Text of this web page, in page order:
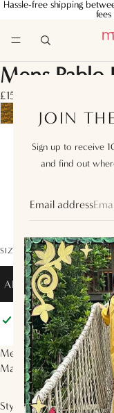
Hassle-free shipping
Hassle-free shipping
JOIN
Sign up to receive
and find out
Email address
Mens Pablo
£150.00
SIZE GUIDE
ADD TO BAG
Pickup available at
Usually ready in 2 hours
View store information
Mens straight leg pants
Made in organic cotton
Style with theSasha